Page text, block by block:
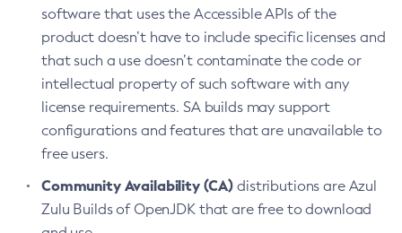
software that uses the Accessible APIs of the
product doesn’t have to include specific licenses and
that such a use doesn’t contaminate the code or
intellectual property of such software with any
license requirements. SA builds may support
configurations and features that are unavailable to
free users.
Community Availability (CA) distributions are Azul
Zulu Builds of OpenJDK that are free to download